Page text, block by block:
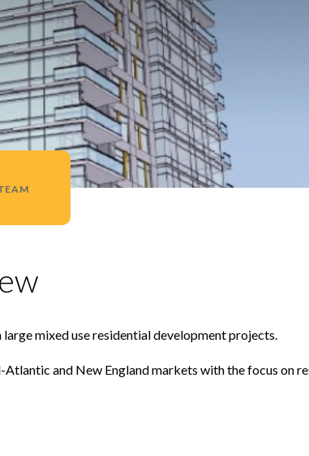
mixed use residential development projects.
and New England markets with the focus on